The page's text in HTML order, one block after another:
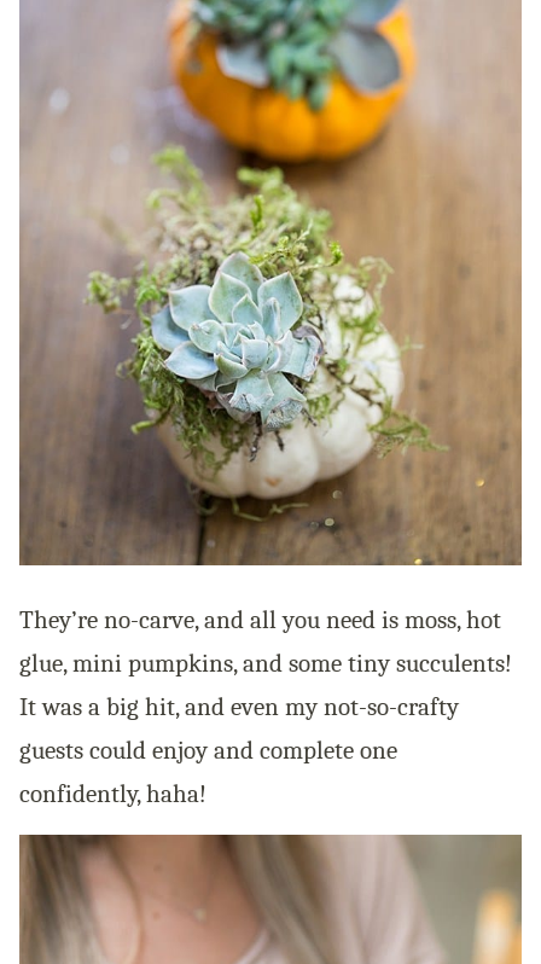
They’re no-carve, and all you need is moss, hot
glue, mini pumpkins, and some tiny succulents!
It was a big hit, and even my not-so-crafty
guests could enjoy and complete one
confidently, haha!